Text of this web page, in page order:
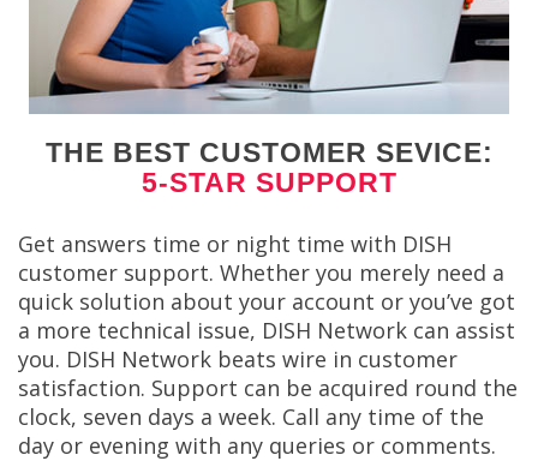
THE BEST CUSTOMER SEVICE:
5-STAR SUPPORT
Get answers time or night time with DISH
customer support. Whether you merely need a
quick solution about your account or you’ve got
a more technical issue, DISH Network can assist
you. DISH Network beats wire in customer
satisfaction. Support can be acquired round the
clock, seven days a week. Call any time of the
day or evening with any queries or comments.